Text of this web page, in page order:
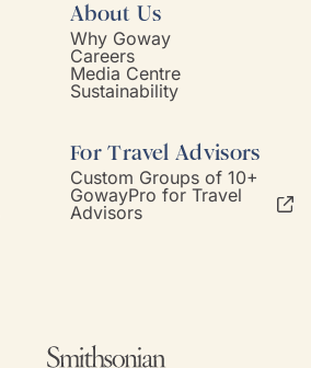
About Us
Why Goway
Careers
Media Centre
Sustainability
For Travel Advisors
Custom Groups of 10+
GowayPro for Travel
Advisors